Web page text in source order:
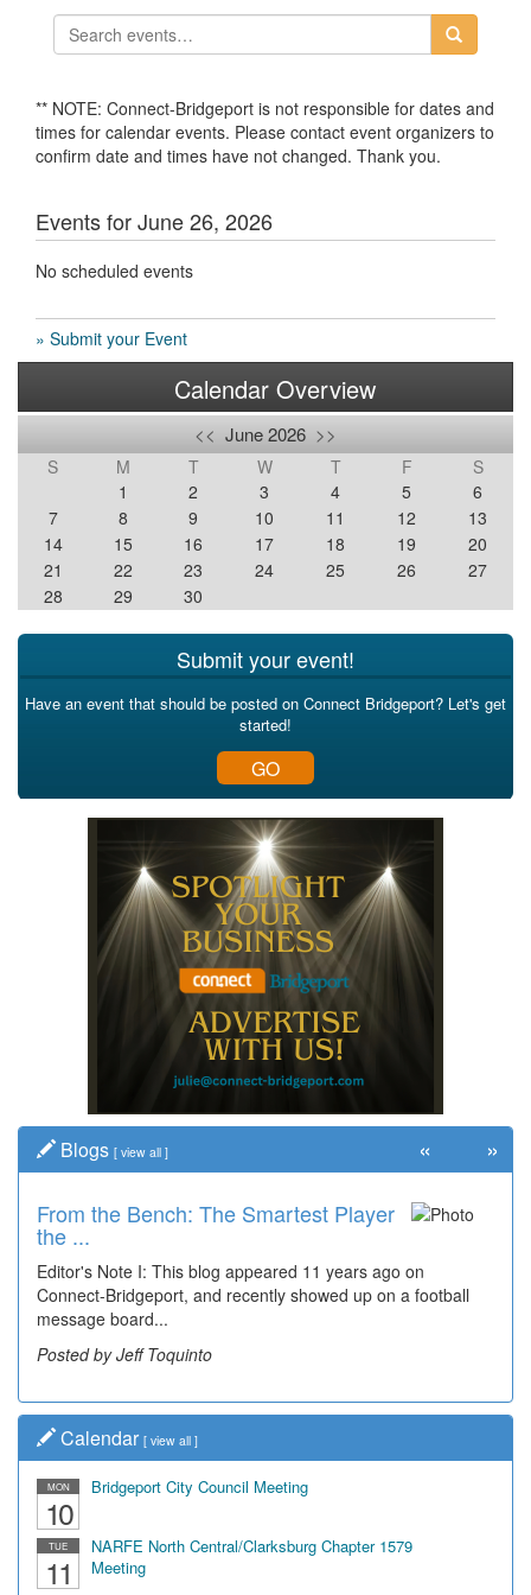
** NOTE: Connect-Bridgeport is not responsible for dates and
times for calendar events. Please contact event organizers to
confirm date and times have not changed. Thank you.
Events for June 26, 2026
No scheduled events
» Submit your Event
Calendar Overview
<< June 2026 >>
S M T W T F
S
1
2 3 4 5
6
7
8 9 10 11 12
13
14
15 16 17 18 19
20
21
22 23 24 25 26
27
28
29 30
Submit your event!
Have an event that should be posted on Connect Bridgeport? Let's get
started!
GO
Blogs [ view all ]
From the Bench: The Smartest Player
the ...
Editor's Note I: This blog appeared 11 years ago on
Connect-Bridgeport, and recently showed up on a football
message board...
Posted by Jeff Toquinto
« »
Calendar [ view all ]
MON
10
Bridgeport City Council Meeting
TUE
11
NARFE North Central/Clarksburg Chapter 1579
Meeting